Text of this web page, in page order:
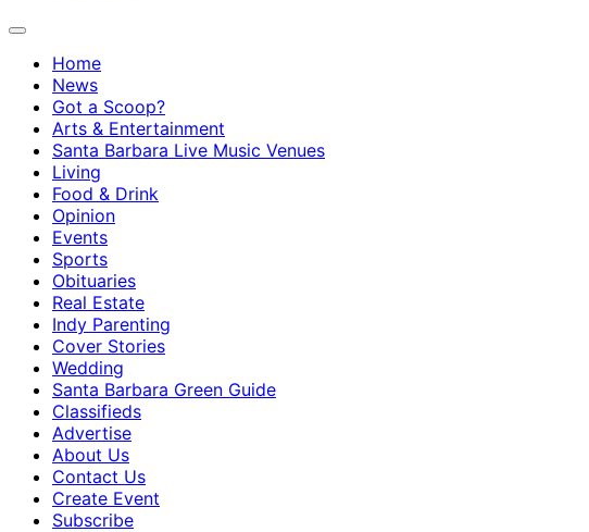
Home
News
Got a Scoop?
Arts & Entertainment
Santa Barbara Live Music Venues
Living
Food & Drink
Opinion
Events
Sports
Obituaries
Real Estate
Indy Parenting
Cover Stories
Wedding
Santa Barbara Green Guide
Classifieds
Advertise
About Us
Contact Us
Create Event
Subscribe